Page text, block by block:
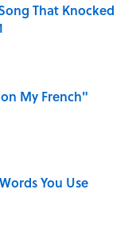
That Knocked
My French"
You Use